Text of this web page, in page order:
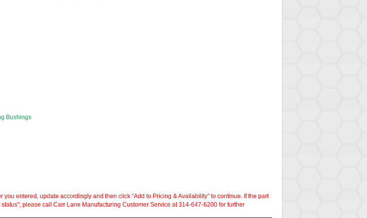
Bushings
entered, update accordingly and then click “Add to Pricing & Availability” to continue. If the part
please call Carr Lane Manufacturing Customer Service at 314-647-6200 for further